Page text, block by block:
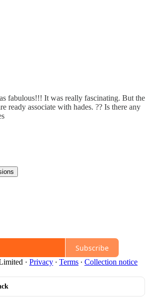
fabulous!!! It was really fascinating. But the
ready associate with hades. ?? Is there any
Subscribe
· Privacy ∙ Terms ∙ Collection notice